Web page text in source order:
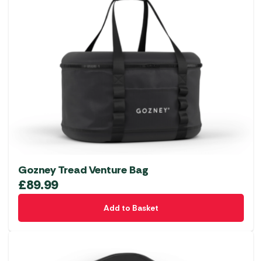
Gozney Tread Venture Bag
£89.99
Add to Basket